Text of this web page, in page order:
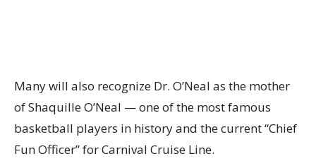
Many will also recognize Dr. O’Neal as the mother
of Shaquille O’Neal — one of the most famous
basketball players in history and the current “Chief
Fun Officer” for Carnival Cruise Line.